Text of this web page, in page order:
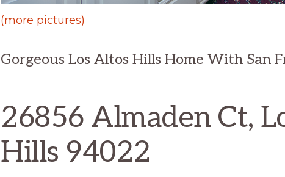
(more pictures)
Gorgeous Los Altos Hills Home With San
26856 Almaden Ct,
Hills 94022